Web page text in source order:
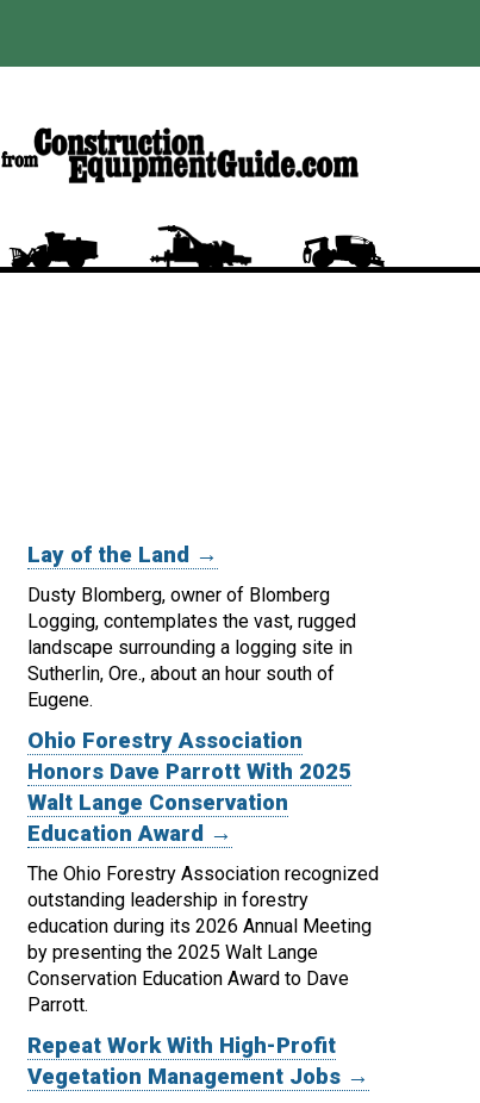
Lay of the Land →
Dusty Blomberg, owner of Blomberg
Logging, contemplates the vast, rugged
landscape surrounding a logging site in
Sutherlin, Ore., about an hour south of
Eugene.
Ohio Forestry Association
Honors Dave Parrott With 2025
Walt Lange Conservation
Education Award →
The Ohio Forestry Association recognized
outstanding leadership in forestry
education during its 2026 Annual Meeting
by presenting the 2025 Walt Lange
Conservation Education Award to Dave
Parrott.
Repeat Work With High-Profit
Vegetation Management Jobs →